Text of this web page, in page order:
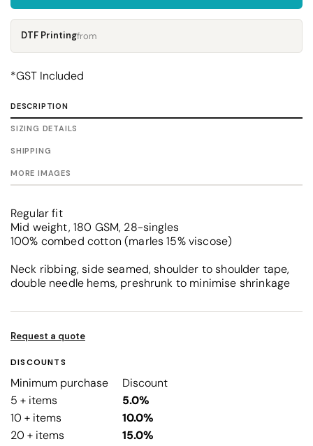
DTF Printingfrom
*GST Included
DESCRIPTION
SIZING DETAILS
SHIPPING
MORE IMAGES
Regular fit
Mid weight, 180 GSM, 28-singles
100% combed cotton (marles 15% viscose)
Neck ribbing, side seamed, shoulder to shoulder tape,
double needle hems, preshrunk to minimise shrinkage
Request a quote
DISCOUNTS
Minimum purchase
Discount
5 + items
5.0%
10 + items
10.0%
20 + items
15.0%